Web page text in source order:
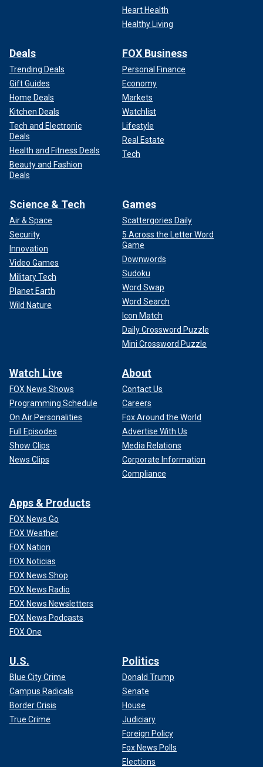
Heart Health
Healthy Living
Deals
Trending Deals
Gift Guides
Home Deals
Kitchen Deals
Tech and Electronic
Deals
Health and Fitness Deals
Beauty and Fashion
Deals
FOX Business
Personal Finance
Economy
Markets
Watchlist
Lifestyle
Real Estate
Tech
Science & Tech
Air & Space
Security
Innovation
Video Games
Military Tech
Planet Earth
Wild Nature
Games
Scattergories Daily
5 Across the Letter Word
Game
Downwords
Sudoku
Word Swap
Word Search
Icon Match
Daily Crossword Puzzle
Mini Crossword Puzzle
Watch Live
FOX News Shows
Programming Schedule
On Air Personalities
Full Episodes
Show Clips
News Clips
About
Contact Us
Careers
Fox Around the World
Advertise With Us
Media Relations
Corporate Information
Compliance
Apps & Products
FOX News Go
FOX Weather
FOX Nation
FOX Noticias
FOX News Shop
FOX News Radio
FOX News Newsletters
FOX News Podcasts
FOX One
U.S.
Blue City Crime
Campus Radicals
Border Crisis
True Crime
Politics
Donald Trump
Senate
House
Judiciary
Foreign Policy
Fox News Polls
Elections